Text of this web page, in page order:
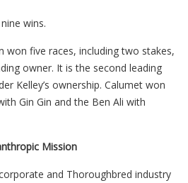
wins.
won five races, including two stakes,
owner. It is the second leading
Kelley’s ownership. Calumet won
Gin Gin and the Ben Ali with
Mission
and Thoroughbred industry